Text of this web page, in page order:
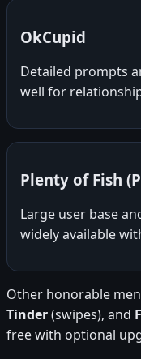
OkCupid
Detailed prompts
well for
Plenty of Fish
Large user base
widely available
Other honorable
Tinder(swipes), and
free with optional